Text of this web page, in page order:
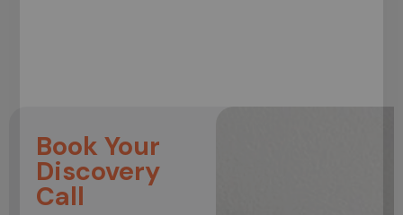
Book Your
Discovery
Call